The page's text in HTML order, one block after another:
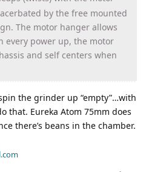
by the free mounted
The motor hanger allows
every power up, the motor
and self centers when
the grinder up “empty”…with
that. Eureka Atom 75mm does
there’s beans in the chamber.